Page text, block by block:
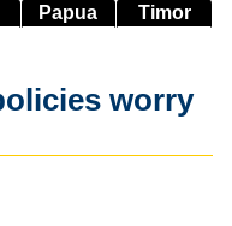
Papua Timor
worry